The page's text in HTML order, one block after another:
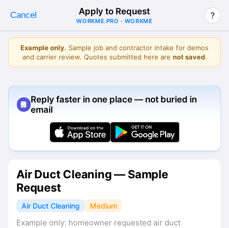
Cancel Apply to Request
WORKME.PRO · WORKME
?
Example only. Sample job and contractor intake for demos
and carrier review. Quotes submitted here are not saved.
Reply faster in one place — not buried in
email
Air Duct Cleaning — Sample
Request
Air Duct Cleaning Medium
Example only: homeowner requested air duct